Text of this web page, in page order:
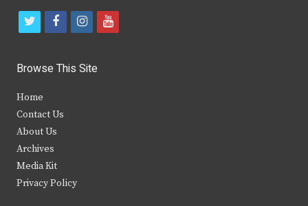
t
i
t
e
r
f
c
b
k
i
s
y
Browse This Site
Home
Contact Us
About Us
Archives
Media Kit
Privacy Policy